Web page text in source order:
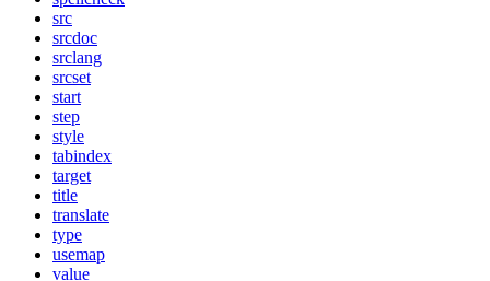
src
srcdoc
srclang
srcset
start
step
style
tabindex
target
title
translate
type
usemap
value